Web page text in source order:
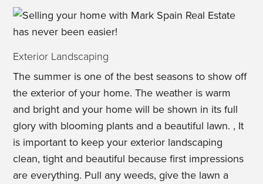
Exterior Landscaping
The summer is one of the best seasons to show off
the exterior of your home. The weather is warm
and bright and your home will be shown in its full
glory with blooming plants and a beautiful lawn. , It
is important to keep your exterior landscaping
clean, tight and beautiful because first impressions
are everything. Pull any weeds, give the lawn a